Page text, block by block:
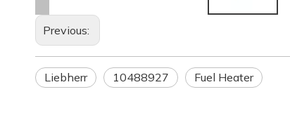
Previous:
Liebherr 10488927 Fuel Heater